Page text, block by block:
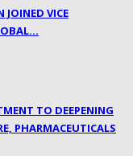
JOINED VICE
TO DEEPENING
PHARMACEUTICALS